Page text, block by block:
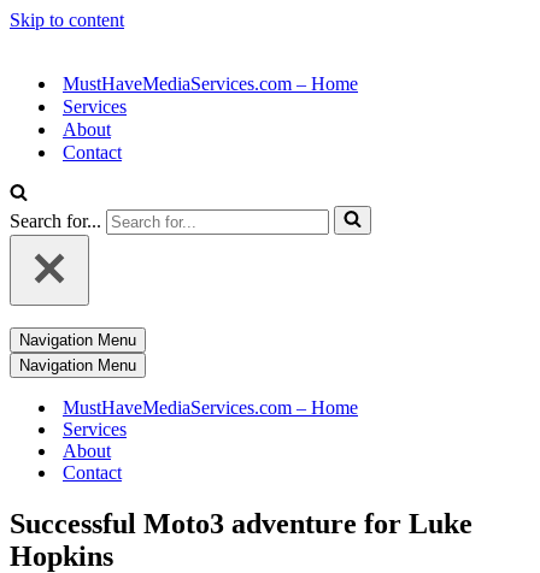
Skip to content
MustHaveMediaServices.com – Home
Services
About
Contact
Search for...
Navigation Menu
Navigation Menu
MustHaveMediaServices.com – Home
Services
About
Contact
Successful Moto3 adventure for Luke
Hopkins